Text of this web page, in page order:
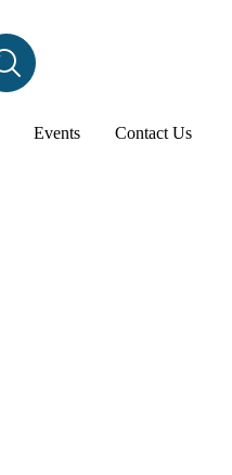
SearchSearch
website
Events Contact Us